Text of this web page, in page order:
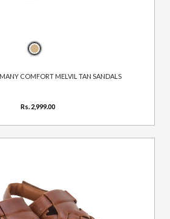
COMFORT MELVIL TAN SANDALS
Rs. 2,999.00